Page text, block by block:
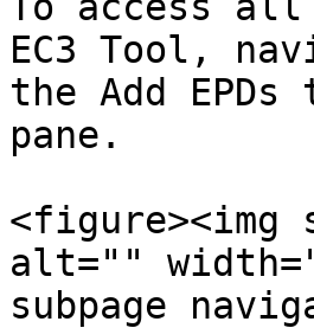
EC3 Tool,
the Add
pane.
<figure><img
alt=""
subpage